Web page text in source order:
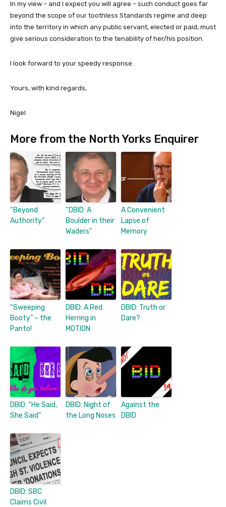
In my view – and I expect you will agree – such conduct goes far
beyond the scope of our toothless Standards regime and deep
into the territory in which any public servant, elected or paid, must
give serious consideration to the tenability of her/his position.
I look forward to your speedy response.
Yours, with kind regards,
Nigel
More from the North Yorks Enquirer
“Beyond
Authority”
“DBID: A
Boulder in their
Waders”
A Convenient
Lapse of
Memory
“Sweeping
Booty” – the
Panto!
DBID: A Red
Herring in
MOTION
DBID: Truth or
Dare?
DBID: “He Said,
She Said”
DBID: Night of
the Long Noses
Against the
DBID
DBID: SBC
Claims Civil